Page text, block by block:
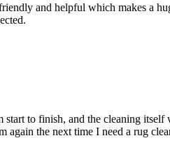
and helpful which makes a
to finish, and the cleaning
again the next time I need a rug